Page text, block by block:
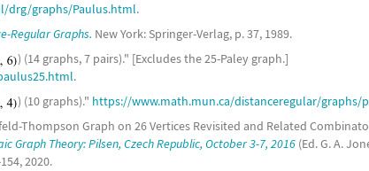
drg/graphs/Paulus.html.
Regular Graphs. New York: Springer-Verlag, p. 37, 1989.
) (14 graphs, 7 pairs)." [Excludes the 25-Paley graph.]
.
) (10 graphs)." https://www.math.mun.ca/distanceregular/graphs/
Thompson Graph on 26 Vertices Revisited and Related
Graph Theory: Pilsen, Czech Republic, October 3-7, 2016 (Ed. G. A.
2020.